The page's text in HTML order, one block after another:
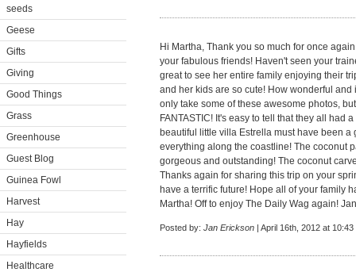
seeds
Geese
Gifts
Giving
Good Things
Grass
Greenhouse
Guest Blog
Guinea Fowl
Harvest
Hay
Hayfields
Healthcare
Hi Martha, Thank you so much for once
your fabulous friends! Haven't seen your
great to see her entire family enjoying their
and her kids are so cute! How wonderful
only take some of these awesome photos,
FANTASTIC! It's easy to tell that they all had
beautiful little villa Estrella must have been
everything along the coastline! The coconut
gorgeous and outstanding! The coconut
Thanks again for sharing this trip on your
have a terrific future! Hope all of your family
Martha! Off to enjoy The Daily Wag again! Jan
Posted by: Jan Erickson | April 16th, 2012 at 10:43